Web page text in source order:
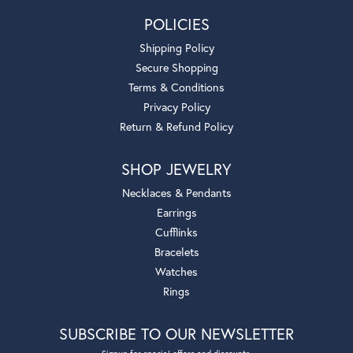
POLICIES
Shipping Policy
Secure Shopping
Terms & Conditions
Privacy Policy
Return & Refund Policy
SHOP JEWELRY
Necklaces & Pendants
Earrings
Cufflinks
Bracelets
Watches
Rings
SUBSCRIBE TO OUR NEWSLETTER